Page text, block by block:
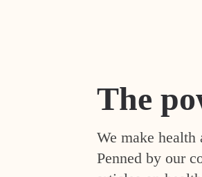
The
We make health
Penned by our